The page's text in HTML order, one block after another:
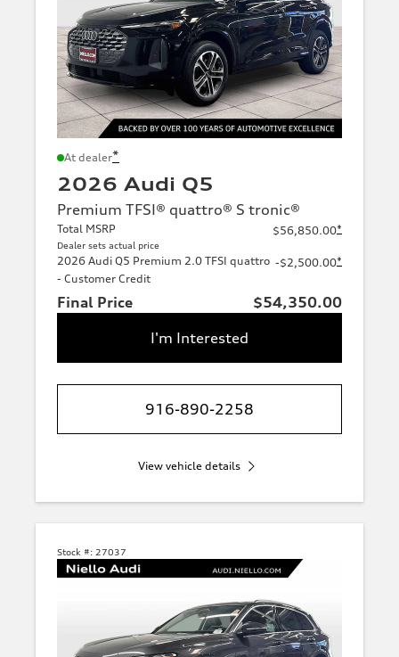
At dealer*
2026 Audi Q5
Premium TFSI® quattro® S tronic®
Total MSRP
Dealer sets actual price
$56,850.00*
2026 Audi Q5 Premium 2.0 TFSI quattro
- Customer Credit
-$2,500.00*
Final Price
$54,350.00
I'm Interested
916-890-2258
View vehicle details
Stock #: 27037